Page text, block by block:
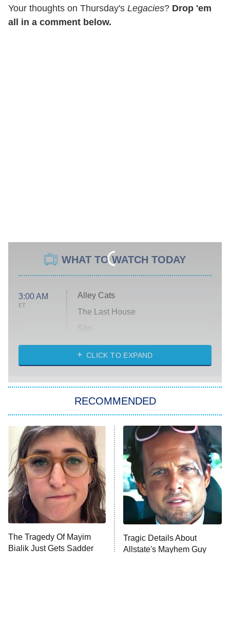
Your thoughts on Thursday's Legacies? Drop 'em
all in a comment below.
WHAT TO WATCH TODAY
3:00 AM
ET
Alley Cats
The Last House
Silo
The Strangers: Chapter 2
Power Book III: Raising Kanan
The Secret Lives of Suburban
Housewives
9:00 PM
ET
Fightland
Life, Larry, and the Pursuit of
Unhappiness
10:00 PM Anna Pigeon
CLICK TO EXPAND
RECOMMENDED
The Tragedy Of Mayim
Bialik Just Gets Sadder
Tragic Details About
Allstate's Mayhem Guy